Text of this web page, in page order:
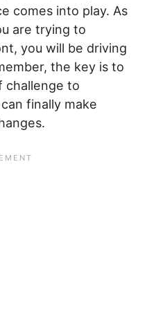
comes into play. As
are trying to
you will be driving
the key is to
challenge to
finally make